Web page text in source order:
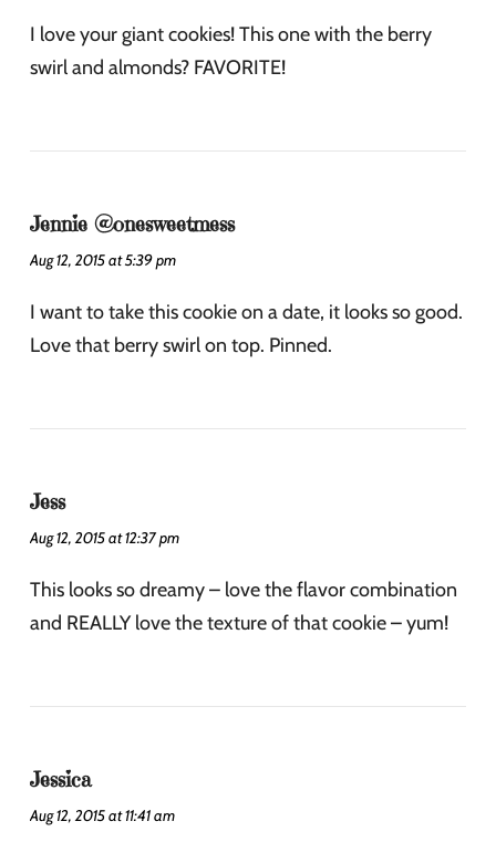
I love your giant cookies! This one with the berry
swirl and almonds? FAVORITE!
Jennie @onesweetmess
Aug 12, 2015 at 5:39 pm
I want to take this cookie on a date, it looks so good.
Love that berry swirl on top. Pinned.
Jess
Aug 12, 2015 at 12:37 pm
This looks so dreamy – love the flavor combination
and REALLY love the texture of that cookie – yum!
Jessica
Aug 12, 2015 at 11:41 am